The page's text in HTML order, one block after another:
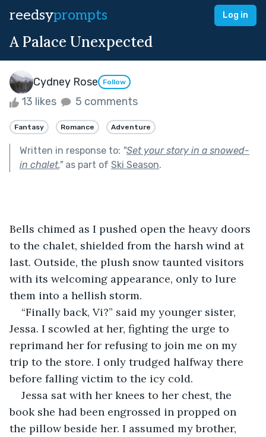
reedsyprompts Log in
A Palace Unexpected
Cydney Rose Follow
13 likes 5 comments
Fantasy Romance Adventure
Written in response to: "Set your story in a snowed-
in chalet."as part of Ski Season.
Bells chimed as I pushed open the heavy doors
to the chalet, shielded from the harsh wind at
last. Outside, the plush snow taunted visitors
with its welcoming appearance, only to lure
them into a hellish storm.
“Finally back, Vi?” said my younger sister,
Jessa. I scowled at her, fighting the urge to
reprimand her for refusing to join me on my
trip to the store. I only trudged halfway there
before falling victim to the icy cold.
Jessa sat with her knees to her chest, the
book she had been engrossed in propped on
the pillow beside her. I assumed my brother,